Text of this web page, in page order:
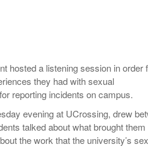
hosted a listening session in order
they had with sexual
reporting incidents on campus.
evening at UCrossing, drew
talked about what brought them
the work that the university’s